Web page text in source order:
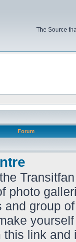
The Source
Forum
photo
and group
link and